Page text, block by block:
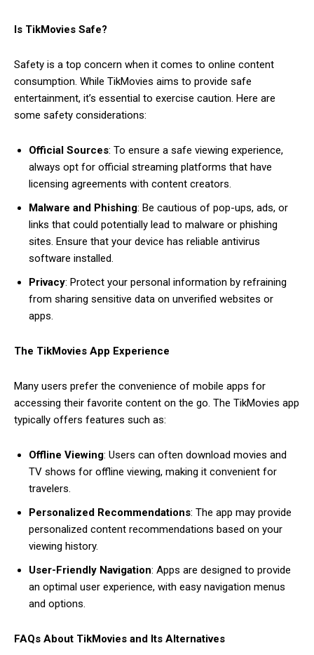
Is TikMovies Safe?
Safety is a top concern when it comes to online content
consumption. While TikMovies aims to provide safe
entertainment, it’s essential to exercise caution. Here are
some safety considerations:
Official Sources: To ensure a safe viewing experience,
always opt for official streaming platforms that have
licensing agreements with content creators.
Malware and Phishing: Be cautious of pop-ups, ads, or
links that could potentially lead to malware or phishing
sites. Ensure that your device has reliable antivirus
software installed.
Privacy: Protect your personal information by refraining
from sharing sensitive data on unverified websites or
apps.
The TikMovies App Experience
Many users prefer the convenience of mobile apps for
accessing their favorite content on the go. The TikMovies app
typically offers features such as:
Offline Viewing: Users can often download movies and
TV shows for offline viewing, making it convenient for
travelers.
Personalized Recommendations: The app may provide
personalized content recommendations based on your
viewing history.
User-Friendly Navigation: Apps are designed to provide
an optimal user experience, with easy navigation menus
and options.
FAQs About TikMovies and Its Alternatives